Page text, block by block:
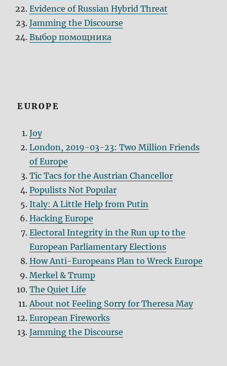
Evidence of Russian Hybrid Threat
Jamming the Discourse
Выбор помощника
EUROPE
Joy
London, 2019-03-23: Two Million Friends
of Europe
Tic Tacs for the Austrian Chancellor
Populists Not Popular
Italy: A Little Help from Putin
Hacking Europe
Electoral Integrity in the Run up to the
European Parliamentary Elections
How Anti-Europeans Plan to Wreck Europe
Merkel & Trump
The Quiet Life
About not Feeling Sorry for Theresa May
European Fireworks
Jamming the Discourse